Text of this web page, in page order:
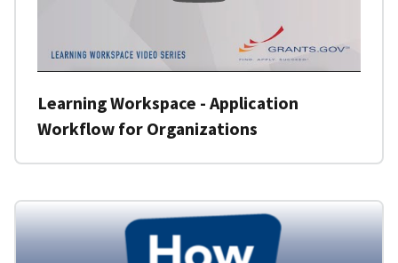
Learning Workspace - Application
Workflow for Organizations